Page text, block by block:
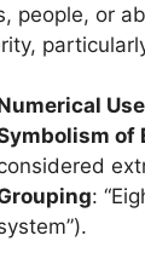
people, or
Use
of
: